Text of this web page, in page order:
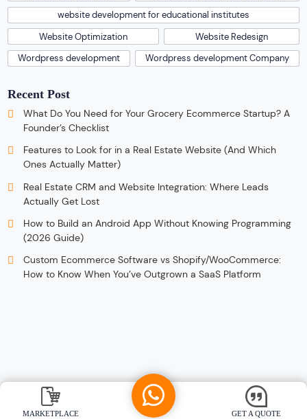
website development for educational institutes
Website Optimization
Website Redesign
Wordpress development
Wordpress development Company
Recent Post
What Do You Need for Your Grocery Ecommerce Startup? A
Founder’s Checklist
Features to Look for in a Real Estate Website (And Which
Ones Actually Matter)
Real Estate CRM and Website Integration: Where Leads
Actually Get Lost
How to Build an Android App Without Knowing Programming
(2026 Guide)
Custom Ecommerce Software vs Shopify/WooCommerce:
How to Know When You’ve Outgrown a SaaS Platform
MARKETPLACE GET A QUOTE